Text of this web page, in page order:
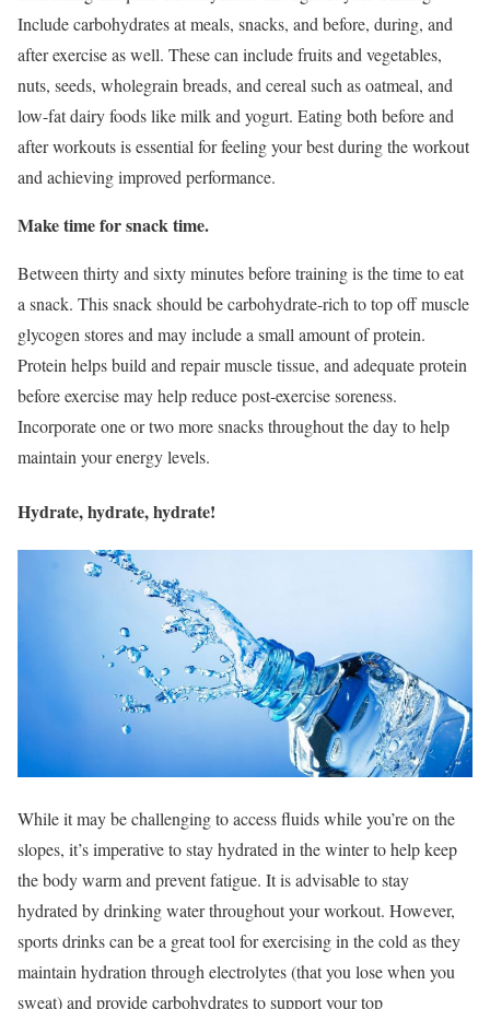
Include carbohydrates at meals, snacks, and before, during, and
after exercise as well. These can include fruits and vegetables,
nuts, seeds, wholegrain breads, and cereal such as oatmeal, and
low-fat dairy foods like milk and yogurt. Eating both before and
after workouts is essential for feeling your best during the workout
and achieving improved performance.
Make time for snack time.
Between thirty and sixty minutes before training is the time to eat
a snack. This snack should be carbohydrate-rich to top off muscle
glycogen stores and may include a small amount of protein.
Protein helps build and repair muscle tissue, and adequate protein
before exercise may help reduce post-exercise soreness.
Incorporate one or two more snacks throughout the day to help
maintain your energy levels.
Hydrate, hydrate, hydrate!
While it may be challenging to access fluids while you’re on the
slopes, it’s imperative to stay hydrated in the winter to help keep
the body warm and prevent fatigue. It is advisable to stay
hydrated by drinking water throughout your workout. However,
sports drinks can be a great tool for exercising in the cold as they
maintain hydration through electrolytes (that you lose when you
sweat) and provide carbohydrates to support your top